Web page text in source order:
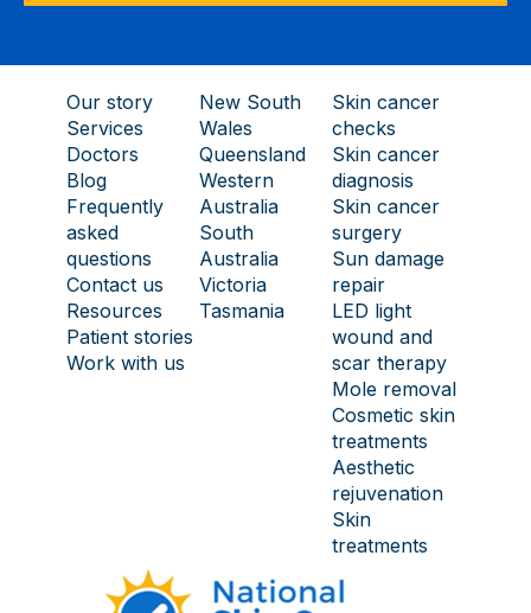
Our story
Services
Doctors
Blog
Frequently
asked
questions
Contact us
Resources
Patient stories
Work with us
New South
Wales
Queensland
Western
Australia
South
Australia
Victoria
Tasmania
Skin cancer
checks
Skin cancer
diagnosis
Skin cancer
surgery
Sun damage
repair
LED light
wound and
scar therapy
Mole removal
Cosmetic skin
treatments
Aesthetic
rejuvenation
Skin
treatments